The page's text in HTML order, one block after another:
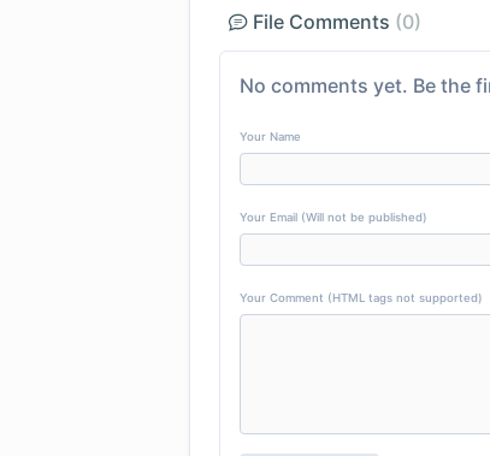
File Comments (0)
No comments yet. Be the
Your Name
Your Email (Will not be published)
Your Comment (HTML tags not supported)